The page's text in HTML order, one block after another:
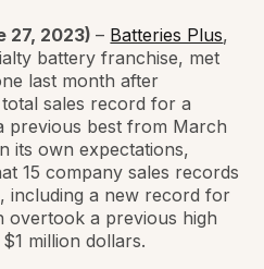
27, 2023)– Batteries Plus,
battery franchise, met
last month after
sales record for a
previous best from March
its own expectations,
15 company sales records
including a new record for
overtook a previous high
million dollars.